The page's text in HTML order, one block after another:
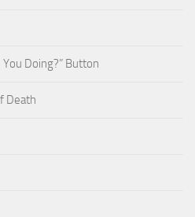
You Doing?” Button
Death